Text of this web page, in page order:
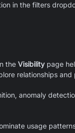
in the filters
the Visibility page
relationships
anomaly
usage